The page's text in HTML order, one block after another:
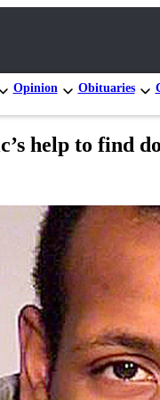
Opinion Obituaries
help to find